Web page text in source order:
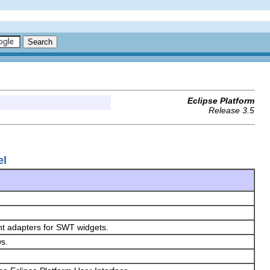
Eclipse Platform
Release 3.5
adapters for SWT widgets.